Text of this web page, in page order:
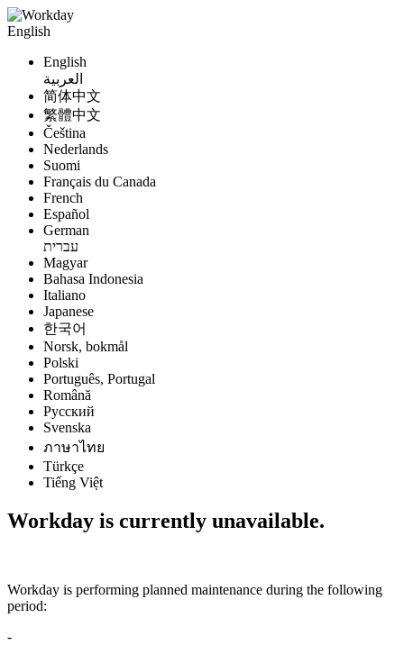
English
English
العربية
简体中文
繁體中文
Čeština
Nederlands
Suomi
Français du Canada
French
Español
German
עברית
Magyar
Bahasa Indonesia
Italiano
Japanese
한국어
Norsk, bokmål
Polski
Português, Portugal
Română
Русский
Svenska
ภาษาไทย
Türkçe
Tiếng Việt
Workday is currently unavailable.
Workday is performing planned maintenance during the following
period:
-